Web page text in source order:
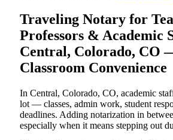
Traveling Notary for
Professors & Academic
Central, Colorado, CO
Classroom Convenience
In Central, Colorado, CO, academic
lot — classes, admin work, student
deadlines. Adding notarization in
especially when it means stepping out